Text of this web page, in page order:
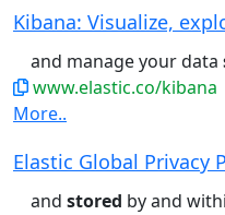
Kibana: Visualize,
and manage your data
www.elastic.co/kibana
More..
Elastic Global Privacy
and stored by and within